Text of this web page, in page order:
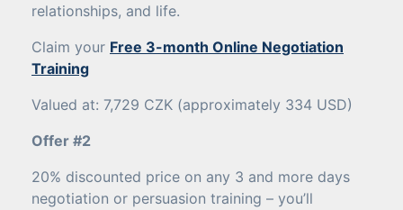
relationships, and life.
Claim your Free 3-month Online Negotiation
Training
Valued at: 7,729 CZK (approximately 334 USD)
Offer #2
20% discounted price on any 3 and more days
negotiation or persuasion training – you’ll